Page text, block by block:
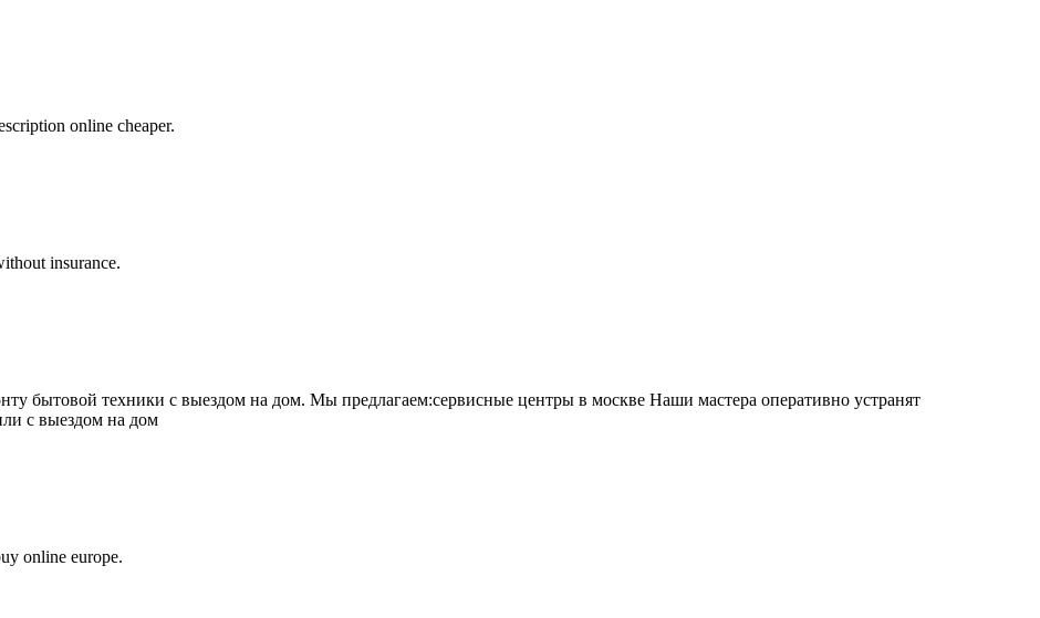
online cheaper.
insurance.
бытовой техники с выездом на дом. Мы предлагаем:сервисные центры в москве Наши мастера оперативно устранят
с выездом на дом
online europe.